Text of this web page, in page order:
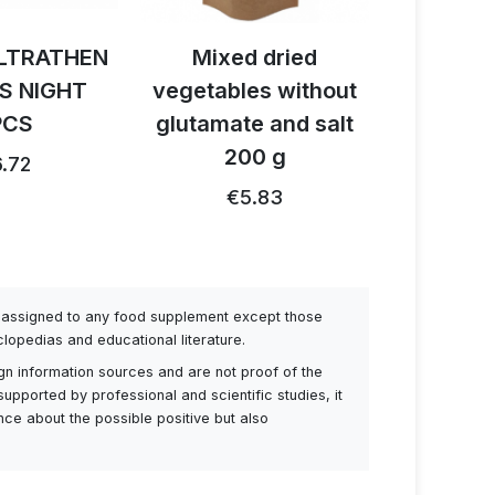
NIGHT
Mixed dried
vegetables without
glutamate and salt
200 g
€5.83
to any food supplement except those
and educational literature.
information sources and are not proof of the
by professional and scientific studies, it
about the possible positive but also